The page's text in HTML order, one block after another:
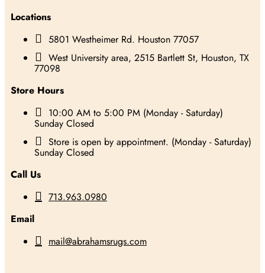
Locations
 5801 Westheimer Rd. Houston 77057
 West University area, 2515 Bartlett St, Houston, TX
77098
Store Hours
 10:00 AM to 5:00 PM (Monday - Saturday)
Sunday Closed
 Store is open by appointment. (Monday - Saturday)
Sunday Closed
Call Us
 713.963.0980
Email
 mail@abrahamsrugs.com